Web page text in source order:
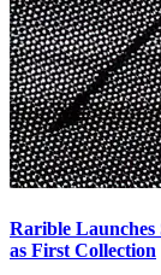
Rarible
as First Collection